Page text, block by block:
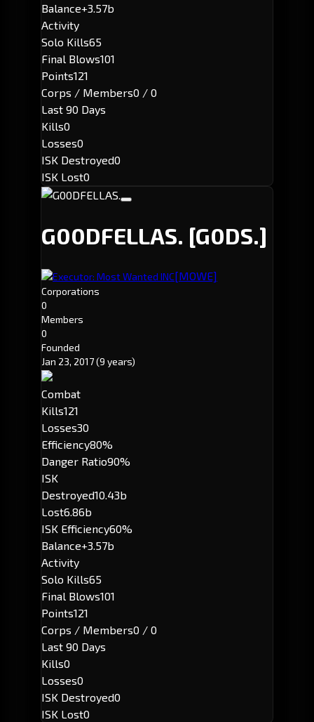
Balance+3.57b
Activity
Solo Kills65
Final Blows101
Points121
Corps / Members0 / 0
Last 90 Days
Kills0
Losses0
ISK Destroyed0
ISK Lost0
G00DFELLAS. [G0DS.]
Executor: Most Wanted INC[MOWE]
Corporations
0
Members
0
Founded
Jan 23, 2017(9 years)
Combat
Kills121
Losses30
Efficiency80%
Danger Ratio90%
ISK
Destroyed10.43b
Lost6.86b
ISK Efficiency60%
Balance+3.57b
Activity
Solo Kills65
Final Blows101
Points121
Corps / Members0 / 0
Last 90 Days
Kills0
Losses0
ISK Destroyed0
ISK Lost0